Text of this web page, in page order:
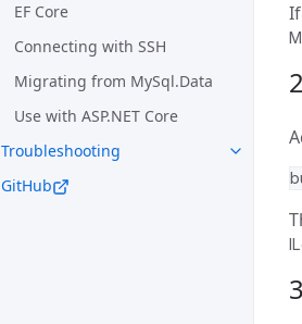
EF Core
Connecting with SSH
Migrating from MySql.Data
Use with ASP.NET Core
Troubleshooting
GitHub
If